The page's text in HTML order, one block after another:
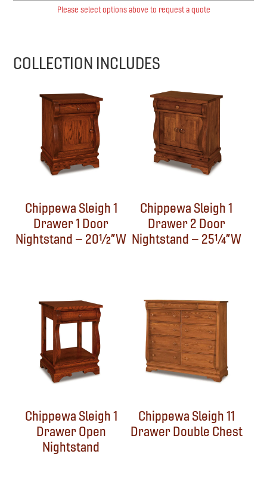
Please select options above to request a quote
COLLECTION INCLUDES
Chippewa Sleigh 1
Drawer 1 Door
Nightstand – 20½”W
Chippewa Sleigh 1
Drawer 2 Door
Nightstand – 25¼”W
Chippewa Sleigh 1
Drawer Open
Nightstand
Chippewa Sleigh 11
Drawer Double Chest